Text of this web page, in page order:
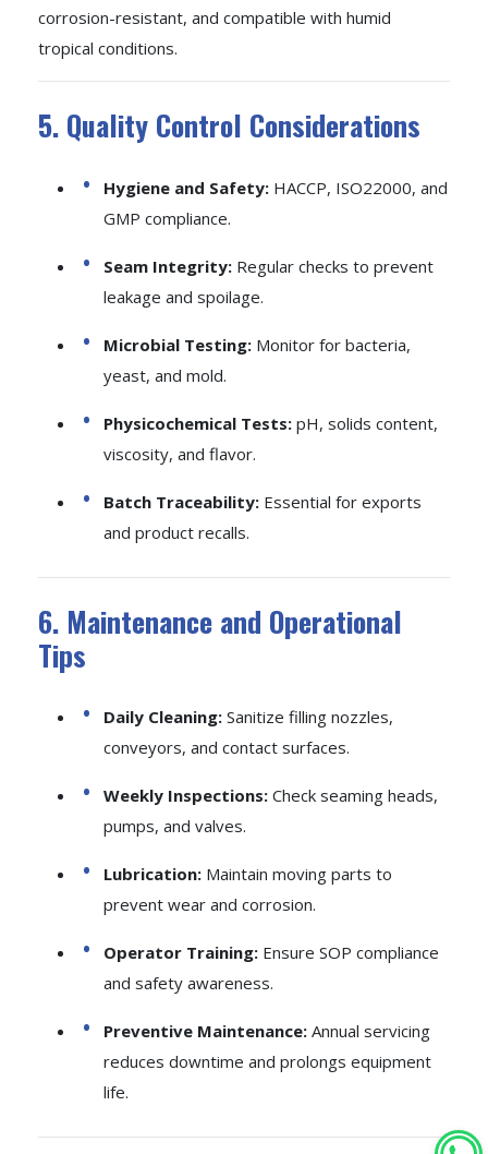
corrosion-resistant, and compatible with humid
tropical conditions.
5. Quality Control Considerations
Hygiene and Safety: HACCP, ISO22000, and
GMP compliance.
Seam Integrity: Regular checks to prevent
leakage and spoilage.
Microbial Testing: Monitor for bacteria,
yeast, and mold.
Physicochemical Tests: pH, solids content,
viscosity, and flavor.
Batch Traceability: Essential for exports
and product recalls.
6. Maintenance and Operational
Tips
Daily Cleaning: Sanitize filling nozzles,
conveyors, and contact surfaces.
Weekly Inspections: Check seaming heads,
pumps, and valves.
Lubrication: Maintain moving parts to
prevent wear and corrosion.
Operator Training: Ensure SOP compliance
and safety awareness.
Preventive Maintenance: Annual servicing
reduces downtime and prolongs equipment
life.